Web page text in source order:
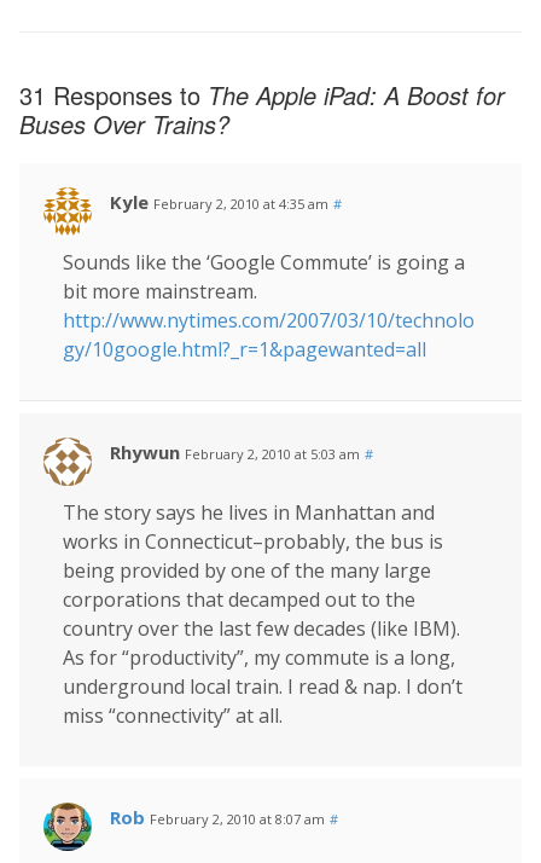
31 Responses to The Apple iPad: A Boost for
Buses Over Trains?
Kyle February 2, 2010 at 4:35 am #
Sounds like the ‘Google Commute’ is going a
bit more mainstream.
http://www.nytimes.com/2007/03/10/technolo
gy/10google.html?_r=1&pagewanted=all
Rhywun February 2, 2010 at 5:03 am #
The story says he lives in Manhattan and
works in Connecticut–probably, the bus is
being provided by one of the many large
corporations that decamped out to the
country over the last few decades (like IBM).
As for “productivity”, my commute is a long,
underground local train. I read & nap. I don’t
miss “connectivity” at all.
Rob February 2, 2010 at 8:07 am #